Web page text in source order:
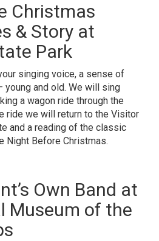
Christmas
& Story at
Park
singing voice, a sense of
young and old. We will sing
a wagon ride through the
ride we will return to the Visitor
and a reading of the classic
Night Before Christmas.
Own Band at
Museum of the